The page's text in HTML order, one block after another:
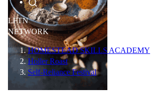
LFTN
NETWORK
HOMESTEAD SKILLS ACADEMY
Holler Roast
Self-Reliance Festival